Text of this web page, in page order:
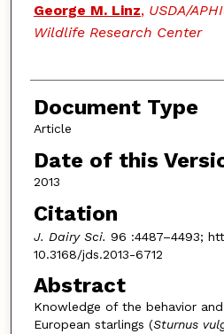
George M. Linz, USDA/
Wildlife Research Center
Document Type
Article
Date of this
2013
Citation
J. Dairy Sci. 96 :4487–4493;
10.3168/jds.2013-6712
Abstract
Knowledge of the behavior
European starlings (Sturnus